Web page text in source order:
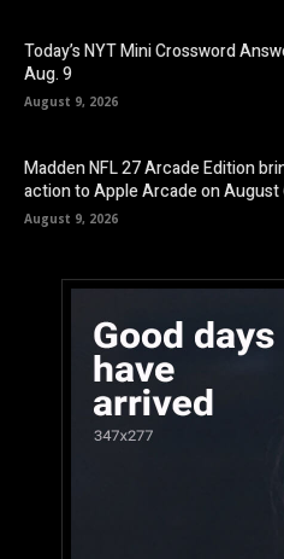
Today’s NYT Mini Crossword
Aug. 9
August 9, 2026
Madden NFL 27 Arcade Edition
action to Apple Arcade on August
August 9, 2026